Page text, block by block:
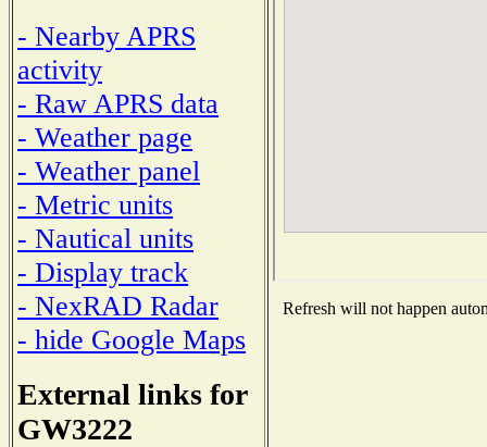
- Nearby APRS
activity
- Raw APRS data
- Weather page
- Weather panel
- Metric units
- Nautical units
- Display track
- NexRAD Radar
- hide Google Maps
External links for
GW3222
Refresh will not happen